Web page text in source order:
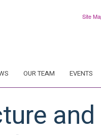
Site
OUR TEAM EVENTS